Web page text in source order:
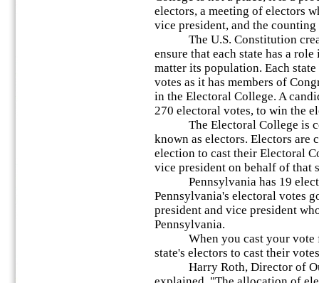
electors, a meeting of electors
vice president, and the
The U.S. Constitution
ensure that each state has a
matter its population. Each
votes as it has members of
in the Electoral College. A
270 electoral votes, to win the
The Electoral College is
known as electors. Electors are
election to cast their Electoral
vice president on behalf of that
Pennsylvania has 19
Pennsylvania's electoral votes
president and vice president
Pennsylvania.
When you cast your vote
state's electors to cast their
Harry Roth, Director of